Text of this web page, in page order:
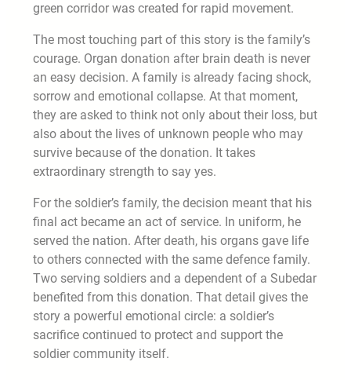
green corridor was created for rapid movement.
The most touching part of this story is the family’s
courage. Organ donation after brain death is never
an easy decision. A family is already facing shock,
sorrow and emotional collapse. At that moment,
they are asked to think not only about their loss, but
also about the lives of unknown people who may
survive because of the donation. It takes
extraordinary strength to say yes.
For the soldier’s family, the decision meant that his
final act became an act of service. In uniform, he
served the nation. After death, his organs gave life
to others connected with the same defence family.
Two serving soldiers and a dependent of a Subedar
benefited from this donation. That detail gives the
story a powerful emotional circle: a soldier’s
sacrifice continued to protect and support the
soldier community itself.